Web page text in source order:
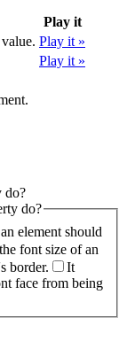
Play it
Play it »
Play it »
do?
do?
element should
font size of an
border.
It
face from being